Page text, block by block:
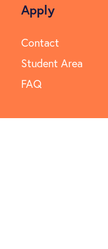
Apply
Contact
Student Area
FAQ